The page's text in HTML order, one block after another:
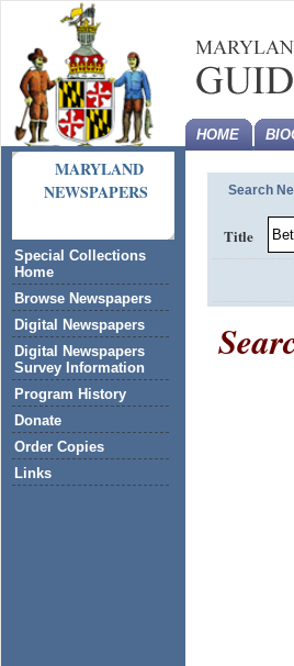
MARYLAND
NEWSPAPERS
Special Collections
Home
Browse Newspapers
Digital Newspapers
Digital Newspapers
Survey Information
Program History
Donate
Order Copies
Links
HOME
Search
Title